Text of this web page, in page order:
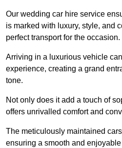
Our wedding car hire service
is marked with luxury, style, and
perfect transport for the occasion.
Arriving in a luxurious vehicle
experience, creating a grand
tone.
Not only does it add a touch of
offers unrivalled comfort and
The meticulously maintained
ensuring a smooth and enjoyable